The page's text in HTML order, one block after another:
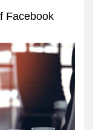
Facebook